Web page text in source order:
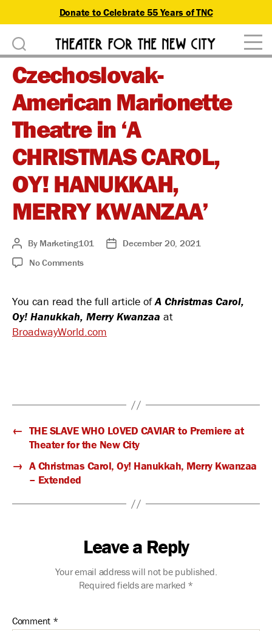
o
Donate to Celebrate 55 Years of TNC
Theater
for
the
New
City
Czechoslovak-
American Marionette
Theatre in ‘A
CHRISTMAS CAROL,
OY! HANUKKAH,
MERRY KWANZAA’
Post
author
By Marketing101
Post December 20, 2021
No Commentson
Marionette
Theatre
in
MERRY
You can read the full article ofA Christmas Carol,
Oy! Hanukkah, Merry Kwanzaa at
BroadwayWorld.com
← THE SLAVE WHO LOVED CAVIAR to Premiere at
Theater for the New City
→ A Christmas Carol, Oy! Hanukkah, Merry Kwanzaa
– Extended
Leave a Reply
Your email address will not be published.
Required fields are marked *
Comment *